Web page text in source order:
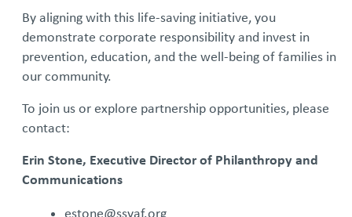
By aligning with this life‑saving initiative, you
demonstrate corporate responsibility and invest in
prevention, education, and the well‑being of families in
our community.
To join us or explore partnership opportunities, please
contact:
Erin Stone, Executive Director of Philanthropy and
Communications
estone@ssyaf.org